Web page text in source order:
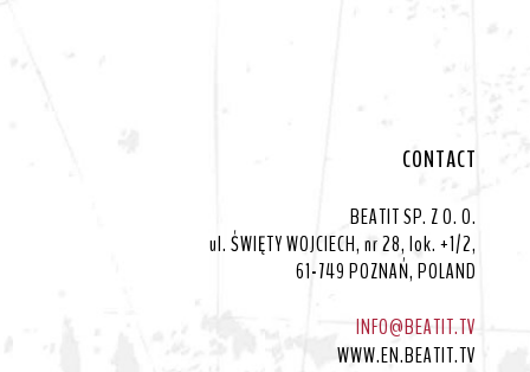
CONTACT
BEATIT SP. Z O. O.
ul. ŚWIĘTY WOJCIECH, nr 28, lok. +1/2,
61-749 POZNAŃ, POLAND
INFO@BEATIT.TV
WWW.EN.BEATIT.TV